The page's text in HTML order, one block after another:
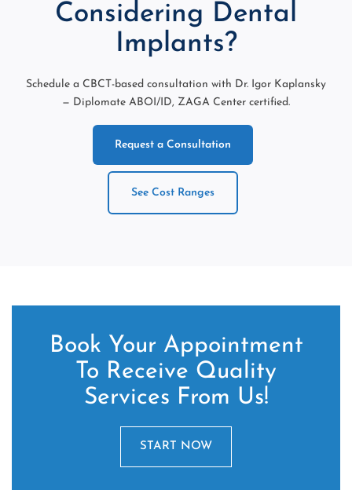
Considering Dental
Implants?
Schedule a CBCT-based consultation with Dr. Igor Kaplansky
— Diplomate ABOI/ID, ZAGA Center certified.
Request a Consultation
See Cost Ranges
Book Your Appointment
To Receive Quality
Services From Us!
START NOW